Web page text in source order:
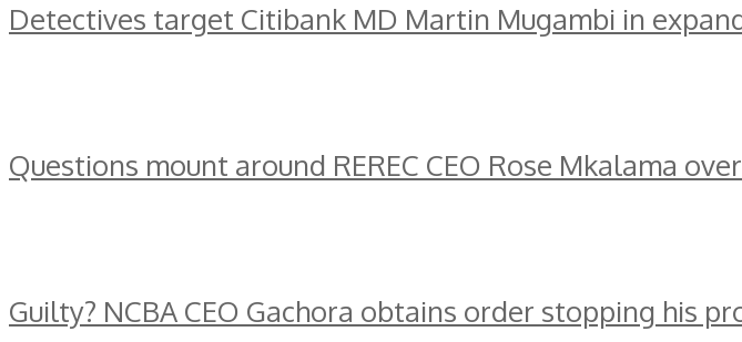
Detectives target Citibank MD Martin Mugambi in
Questions mount around REREC CEO Rose Mkalama
Guilty? NCBA CEO Gachora obtains order stopping his